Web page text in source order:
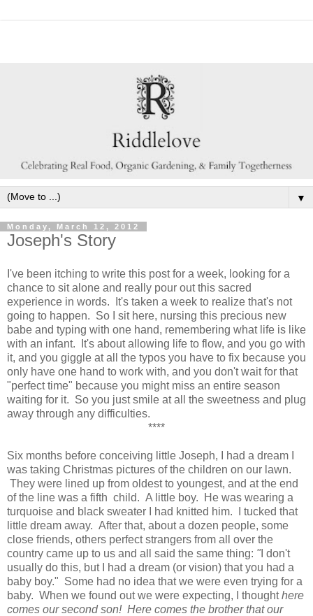
▼
Monday, March 12, 2012
Joseph's Story
I've been itching to write this post for a week, looking for a
chance to sit alone and really pour out this sacred
experience in words. It's taken a week to realize that's not
going to happen. So I sit here, nursing this precious new
babe and typing with one hand, remembering what life is like
with an infant. It's about allowing life to flow, and you go with
it, and you giggle at all the typos you have to fix because you
only have one hand to work with, and you don't wait for that
"perfect time" because you might miss an entire season
waiting for it. So you just smile at all the sweetness and plug
away through any difficulties.
****
Six months before conceiving little Joseph, I had a dream I
was taking Christmas pictures of the children on our lawn.
They were lined up from oldest to youngest, and at the end
of the line was a fifth child. A little boy. He was wearing a
turquoise and black sweater I had knitted him. I tucked that
little dream away. After that, about a dozen people, some
close friends, others perfect strangers from all over the
country came up to us and all said the same thing: " I don't
usually do this, but I had a dream (or vision) that you had a
baby boy." Some had no idea that we were even trying for a
baby. When we found out we were expecting, I thoughthere
comes our second son! Here comes the brother that our